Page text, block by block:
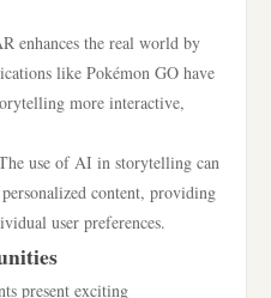
enhances the real world by
like Pokémon GO have
more interactive,
use of AI in storytelling can
content, providing
user preferences.
present exciting